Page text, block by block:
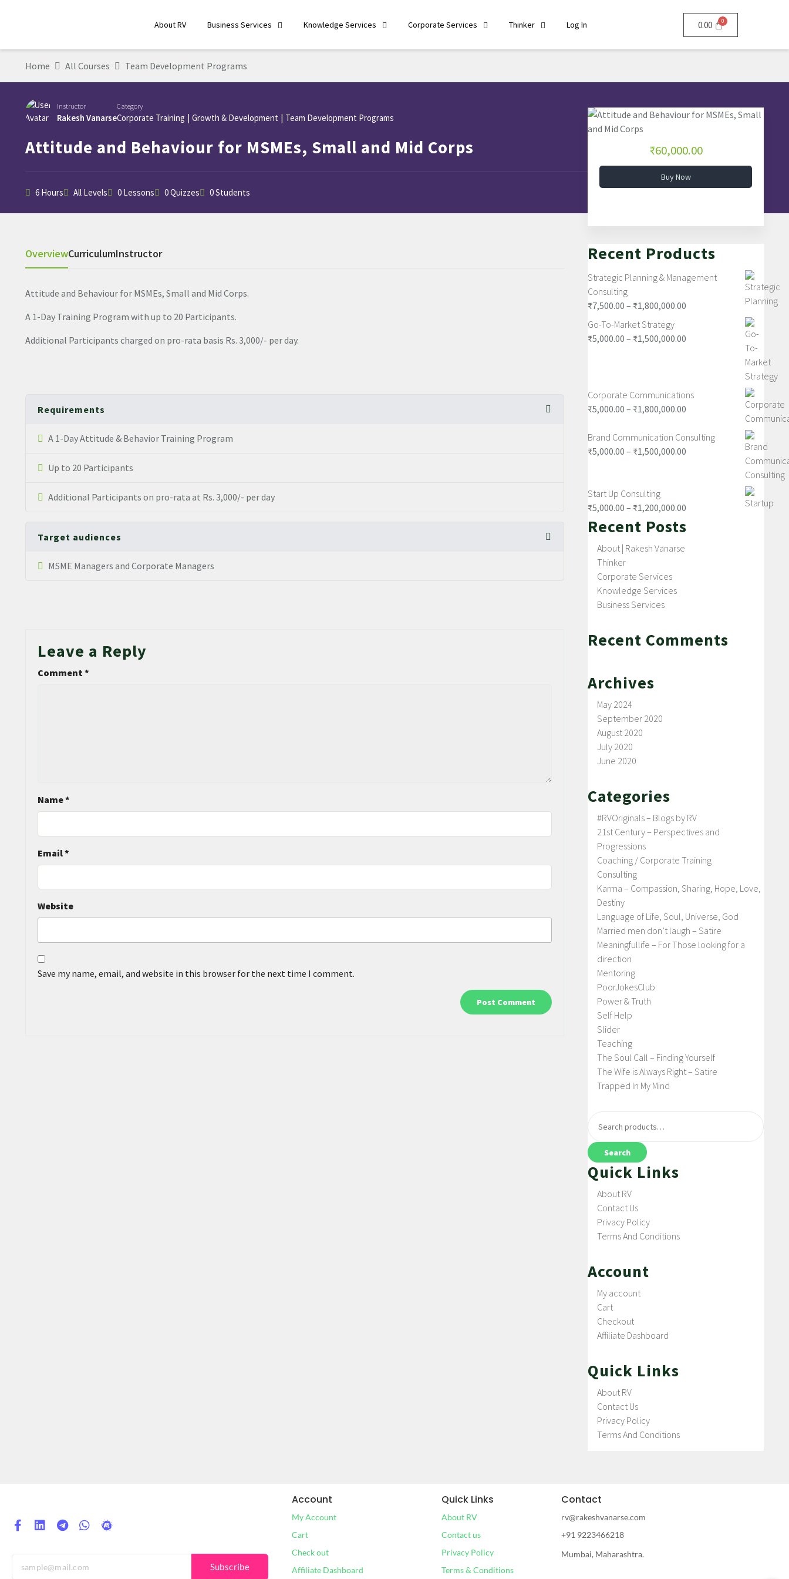
About RV Business Services Knowledge Services Corporate Services Thinker Log In 0.00
Home All Courses Team Development Programs
Instructor
Rakesh Vanarse
Category
Corporate Training | Growth & Development | Team Development Programs
Attitude and Behaviour for MSMEs, Small and Mid Corps
6 Hours All Levels 0 Lessons 0 Quizzes 0 Students
OverviewCurriculumInstructor
Attitude and Behaviour for MSMEs, Small and Mid Corps.
A 1-Day Training Program with up to 20 Participants.
Additional Participants charged on pro-rata basis Rs. 3,000/- per day.
Requirements
A 1-Day Attitude & Behavior Training Program
Up to 20 Participants
Additional Participants on pro-rata at Rs. 3,000/- per day
Target audiences
MSME Managers and Corporate Managers
Leave a Reply
Comment*
Name*
Email*
Website
Save my name, email, and website in this browser for the next time I comment.
₹60,000.00
Buy Now
Recent Products
Strategic Planning & Management
Consulting
₹7,500.00 – ₹1,800,000.00
Go-To-Market Strategy
₹5,000.00 – ₹1,500,000.00
Corporate Communications
₹5,000.00 – ₹1,800,000.00
Brand Communication Consulting
₹5,000.00 – ₹1,500,000.00
Start Up Consulting
₹5,000.00 – ₹1,200,000.00
Recent Posts
About | Rakesh Vanarse
Thinker
Corporate Services
Knowledge Services
Business Services
Recent Comments
Archives
May 2024
September 2020
August 2020
July 2020
June 2020
Categories
#RVOriginals – Blogs by RV
21st Century – Perspectives and
Progressions
Coaching / Corporate Training
Consulting
Karma – Compassion, Sharing, Hope, Love,
Destiny
Language of Life, Soul, Universe, God
Married men don’t laugh – Satire
Meaningfullife – For Those looking for a
direction
Mentoring
PoorJokesClub
Power & Truth
Self Help
Slider
Teaching
The Soul Call – Finding Yourself
The Wife is Always Right – Satire
Trapped In My Mind
Search
Quick Links
About RV
Contact Us
Privacy Policy
Terms And Conditions
Account
My account
Cart
Checkout
Affiliate Dashboard
Quick Links
About RV
Contact Us
Privacy Policy
Terms And Conditions
Subscribe
Account
My Account
Cart
Check out
Affiliate Dashboard
Quick Links
About RV
Contact us
Privacy Policy
Terms & Conditions
Contact
rv@rakeshvanarse.com
+91 9223466218
Mumbai, Maharashtra.